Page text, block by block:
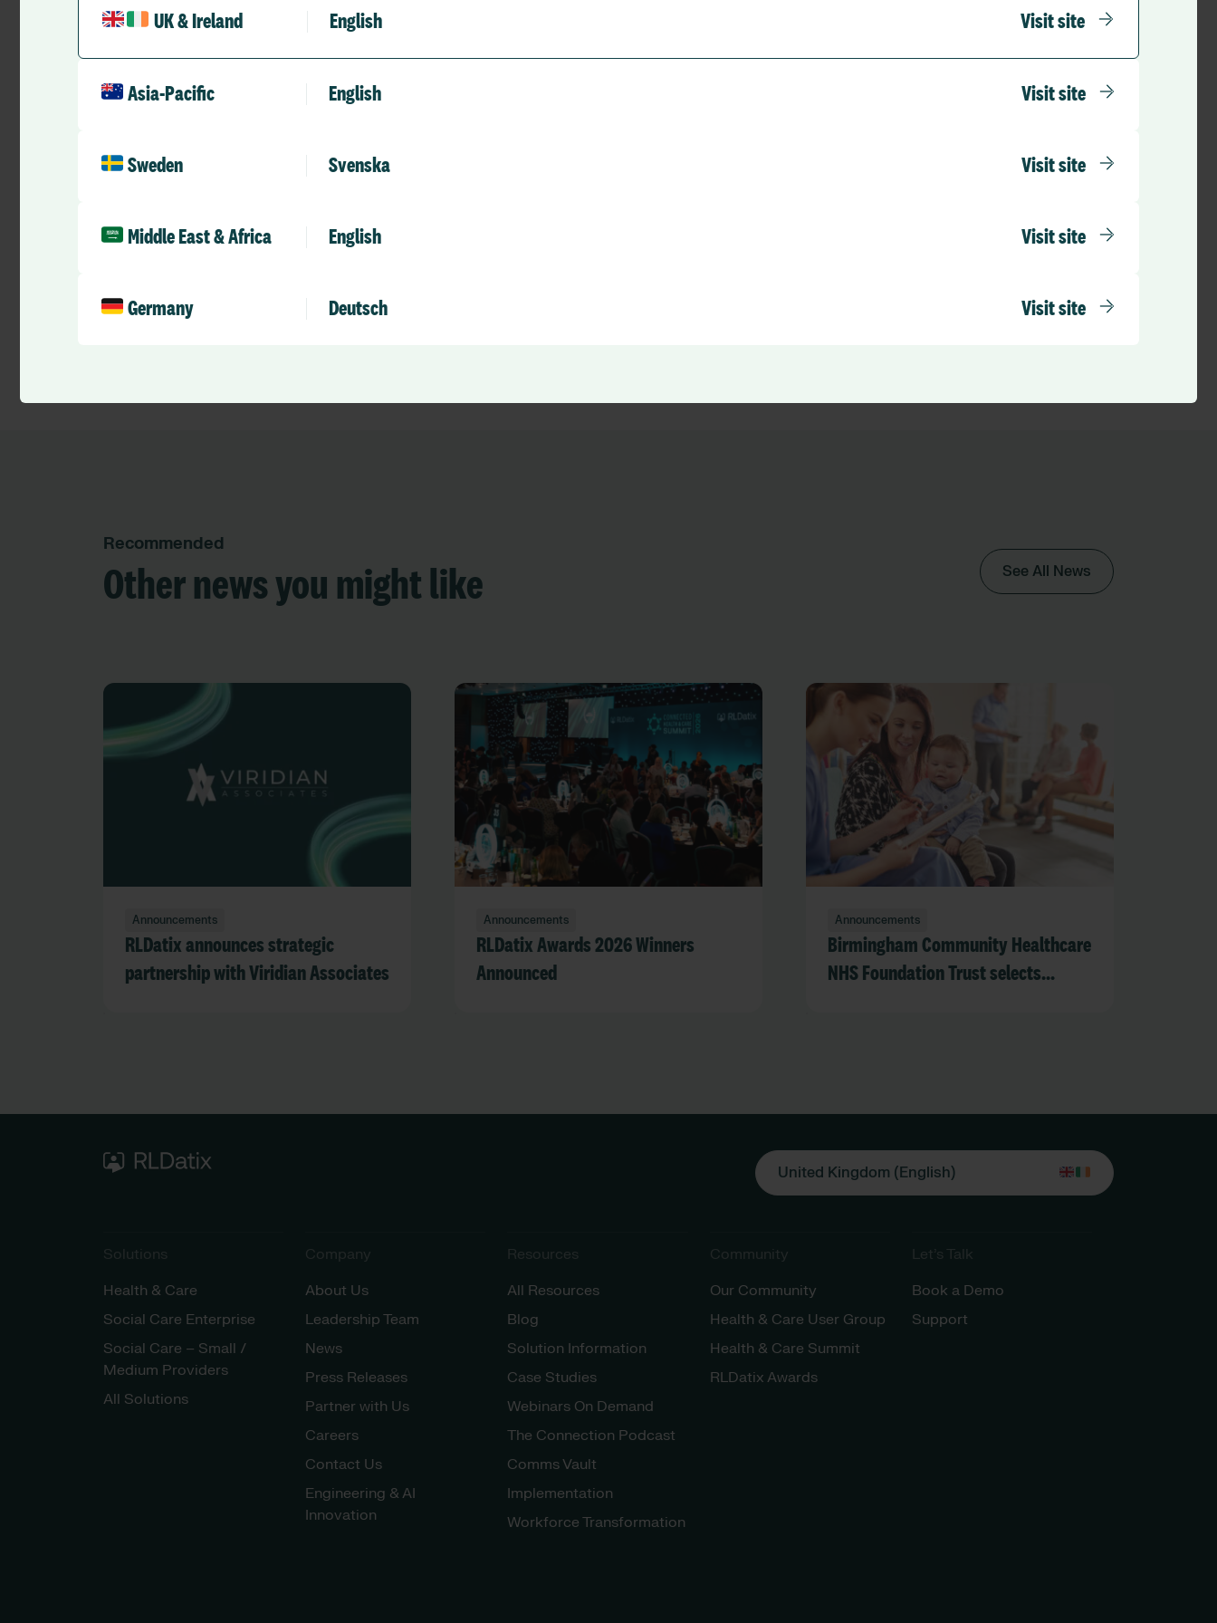
UK & Ireland English Visit site
Asia-Pacific English Visit site
Sweden Svenska Visit site
Middle East & Africa English Visit site
Germany Deutsch Visit site
filling out paper forms, meaning less paperwork both for them and their managers.
rota. Optima also links with our pay system Allocate InstantPay, so instead of the staff having to
wait a week to find out their wages, they can see what they’ve got straight away, giving them more
visibility.”
Watch this space as we follow SpringCare on their journey.
Recommended
Other news you might like See All News
Announcements
RLDatix announces strategic
partnership with Viridian Associates
Announcements
RLDatix Awards 2026 Winners
Announced
Announcements
Birmingham Community Healthcare
NHS Foundation Trust selects
United Kingdom (English)
Solutions
Health & Care
Social Care Enterprise
Social Care – Small /
Medium Providers
All Solutions
Company
About Us
Leadership Team
News
Press Releases
Partner with Us
Careers
Contact Us
Engineering & AI
Innovation
Resources
All Resources
Blog
Solution Information
Case Studies
Webinars On Demand
The Connection Podcast
Comms Vault
Implementation
Workforce Transformation
Community
Our Community
Health & Care User Group
Health & Care Summit
RLDatix Awards
Let’s Talk
Book a Demo
Support